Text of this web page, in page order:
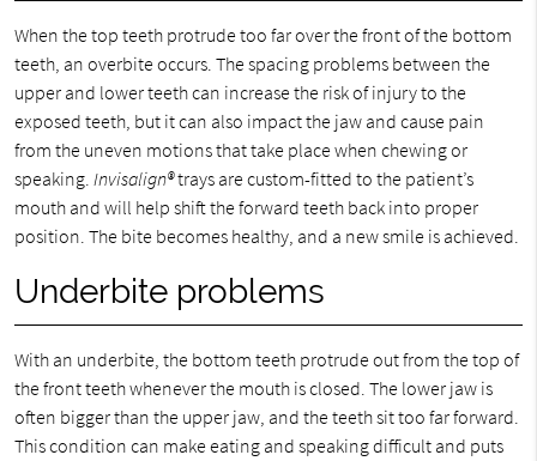
When the top teeth protrude too far over the front of the bottom
teeth, an overbite occurs. The spacing problems between the
upper and lower teeth can increase the risk of injury to the
exposed teeth, but it can also impact the jaw and cause pain
from the uneven motions that take place when chewing or
speaking. Invisalign®trays are custom-fitted to the patient’s
mouth and will help shift the forward teeth back into proper
position. The bite becomes healthy, and a new smile is achieved.
Underbite problems
With an underbite, the bottom teeth protrude out from the top of
the front teeth whenever the mouth is closed. The lower jaw is
often bigger than the upper jaw, and the teeth sit too far forward.
This condition can make eating and speaking difficult and puts